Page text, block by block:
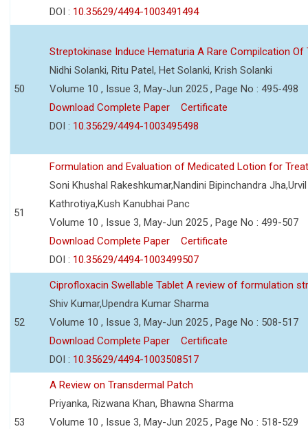
DOI : 10.35629/4494-1003491494
50
Streptokinase Induce Hematuria A Rare Compilcation
Nidhi Solanki, Ritu Patel, Het Solanki, Krish Solanki
Volume 10 , Issue 3, May-Jun 2025 , Page No : 495-498
Download Complete Paper
Certificate
DOI : 10.35629/4494-1003495498
51
Formulation and Evaluation of Medicated Lotion for
Soni Khushal Rakeshkumar,Nandini Bipinchandra
Kathrotiya,Kush Kanubhai Panc
Volume 10 , Issue 3, May-Jun 2025 , Page No : 499-507
Download Complete Paper
Certificate
DOI : 10.35629/4494-1003499507
52
Ciprofloxacin Swellable Tablet A review of formulation
Shiv Kumar,Upendra Kumar Sharma
Volume 10 , Issue 3, May-Jun 2025 , Page No : 508-517
Download Complete Paper
Certificate
DOI : 10.35629/4494-1003508517
53
A Review on Transdermal Patch
Priyanka, Rizwana Khan, Bhawna Sharma
Volume 10 , Issue 3, May-Jun 2025 , Page No : 518-529